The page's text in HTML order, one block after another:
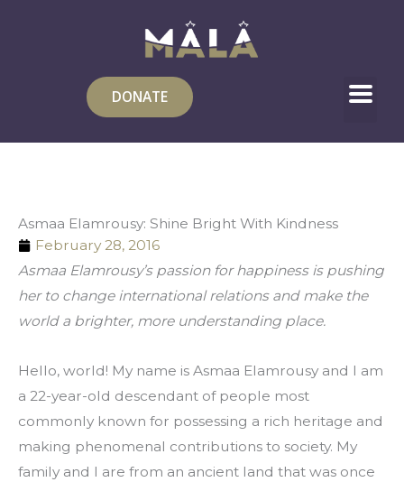
DONATE
Asmaa Elamrousy: Shine Bright With Kindness
February 28, 2016
Asmaa Elamrousy’s passion for happiness is pushing
her to change international relations and make the
world a brighter, more understanding place.
Hello, world! My name is Asmaa Elamrousy and I am
a 22-year-old descendant of people most
commonly known for possessing a rich heritage and
making phenomenal contributions to society. My
family and I are from an ancient land that was once